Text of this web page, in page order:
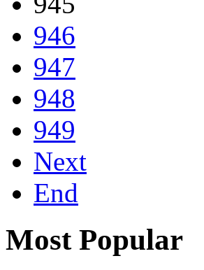
946
947
948
949
Next
End
Most Popular